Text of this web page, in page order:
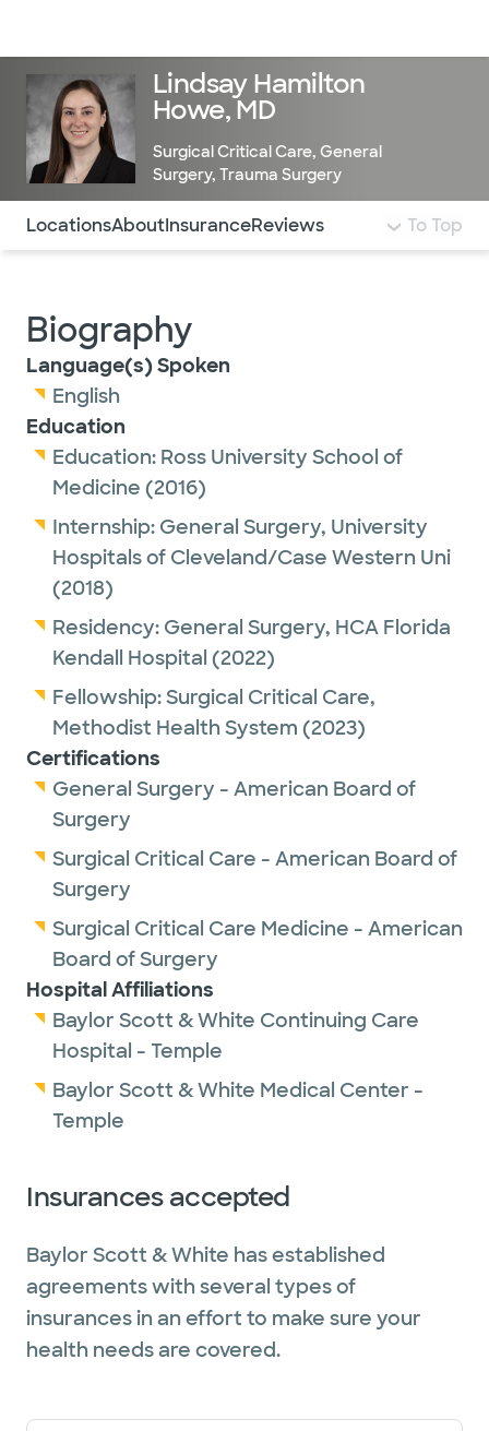
Lindsay Hamilton
Howe, MD
Surgical Critical Care, General
Surgery, Trauma Surgery
Use this navigation to quickly jump to different
LocationsAboutInsuranceReviews To Top
Biography
Language(s) Spoken
English
Education
Education: Ross University School of
Medicine (2016)
Internship: General Surgery, University
Hospitals of Cleveland/Case Western Uni
(2018)
Residency: General Surgery, HCA Florida
Kendall Hospital (2022)
Fellowship:Surgical Critical Care,
Methodist Health System (2023)
Certifications
General Surgery - American Board of
Surgery
Surgical Critical Care - American Board of
Surgery
Surgical Critical Care Medicine - American
Board of Surgery
Hospital Affiliations
Baylor Scott & White Continuing Care
Hospital - Temple
Baylor Scott & White Medical Center -
Temple
Insurances accepted
Baylor Scott & White has established
agreements with several types of
insurances in an effort to make sure your
health needs are covered.